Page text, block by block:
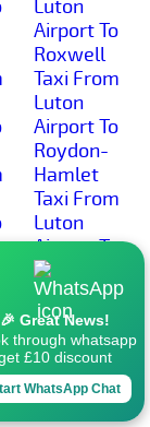
Luton
Airport To
Roxwell
Taxi From
Luton
Airport To
Roydon-
Hamlet
Taxi From
Luton
Airport To
Roydon
Taxi From
Luton
Airport To
Rudley-
Green
🎉 Great News!
through whatsapp
£10 discount
WhatsApp Chat